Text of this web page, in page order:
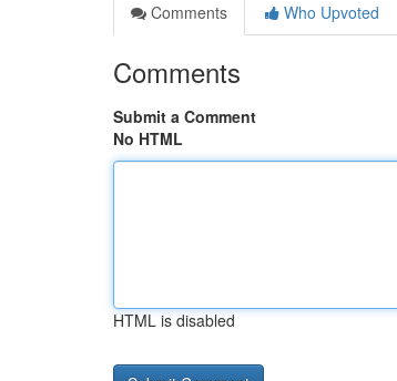
Comments
Who Upvoted
Comments
Submit a Comment
No HTML
HTML is disabled